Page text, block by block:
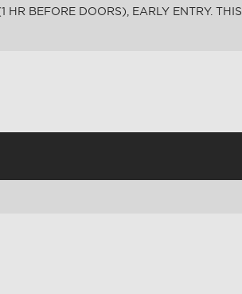
BEFORE DOORS), EARLY ENTRY. THIS